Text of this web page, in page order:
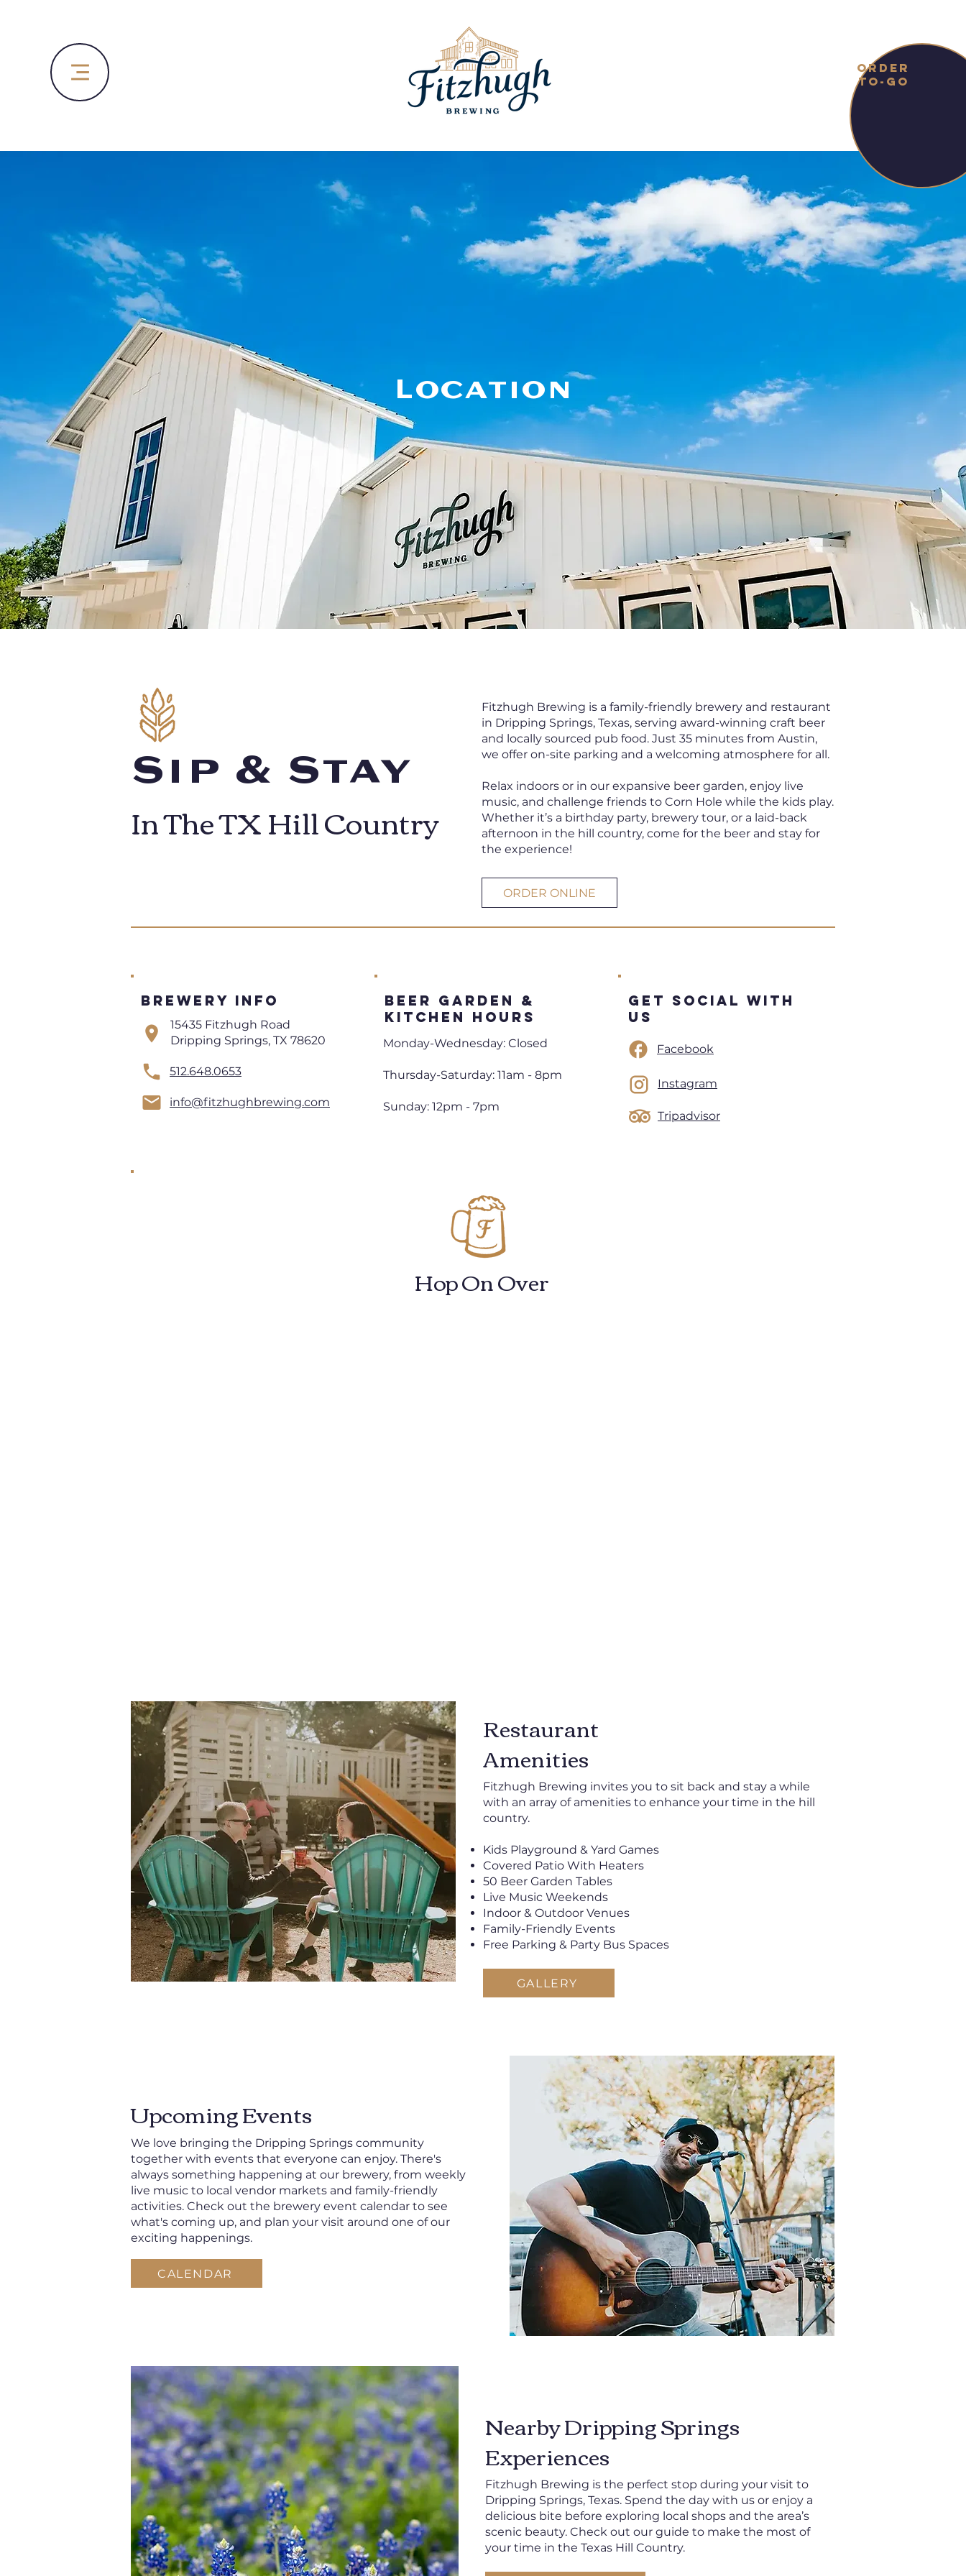
ORDER
TO-GO
Location
Sip & Stay
In The TX Hill Country
Fitzhugh Brewing is a family-friendly brewery and restaurant
in Dripping Springs, Texas, serving award-winning craft beer
and locally sourced pub food. Just 35 minutes from Austin,
we offer on-site parking and a welcoming atmosphere for all.
Relax indoors or in our expansive beer garden, enjoy live
music, and challenge friends to Corn Hole while the kids play.
Whether it’s a birthday party, brewery tour, or a laid-back
afternoon in the hill country, come for the beer and stay for
the experience!
ORDER ONLINE
Brewery Info
15435 Fitzhugh Road
Dripping Springs, TX 78620
512.648.0653
info@fitzhughbrewing.com
Beer Garden &
Kitchen Hours
Monday-Wednesday: Closed
Thursday-Saturday: 11am - 8pm
Sunday: 12pm - 7pm
Get Social With
Us
Facebook
Instagram
Tripadvisor
Hop On Over
Restaurant
Amenities
Fitzhugh Brewing invites you to sit back and stay a while
with an array of amenities to enhance your time in the hill
country.
Kids Playground & Yard Games
Covered Patio With Heaters
50 Beer Garden Tables
Live Music Weekends
Indoor & Outdoor Venues
Family-Friendly Events
Free Parking & Party Bus Spaces
GALLERY
Upcoming Events
We love bringing the Dripping Springs community
together with events that everyone can enjoy. There's
always something happening at our brewery, from weekly
live music to local vendor markets and family-friendly
activities. Check out the brewery event calendar to see
what's coming up, and plan your visit around one of our
exciting happenings.
CALENDAR
Nearby Dripping Springs
Experiences
Fitzhugh Brewing is the perfect stop during your visit to
Dripping Springs, Texas. Spend the day with us or enjoy a
delicious bite before exploring local shops and the area’s
scenic beauty. Check out our guide to make the most of
your time in the Texas Hill Country.